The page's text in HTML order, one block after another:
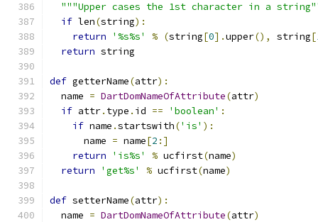
"""Upper cases the 1st character in a
if len(string):
return
'%s%s' % (string[0].upper(), string[
return string
def getterName(attr):
  name
= DartDomNameOfAttribute(attr)
if attr. type . id == 'boolean' :
if name .startswith('is' ):
      name
= name[2 :]
return
'is%s' % ucfirst(name)
return
'get%s' % ucfirst(name)
def setterName(attr):
  name
= DartDomNameOfAttribute(attr)